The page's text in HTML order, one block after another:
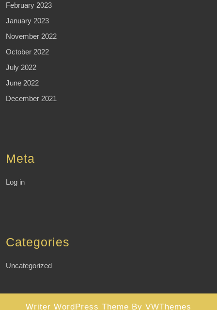
February 2023
January 2023
November 2022
October 2022
July 2022
June 2022
December 2021
Meta
Log in
Categories
Uncategorized
Writer WordPress Theme By VWThemes